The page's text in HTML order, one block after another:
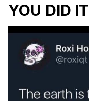
YOU DID IT